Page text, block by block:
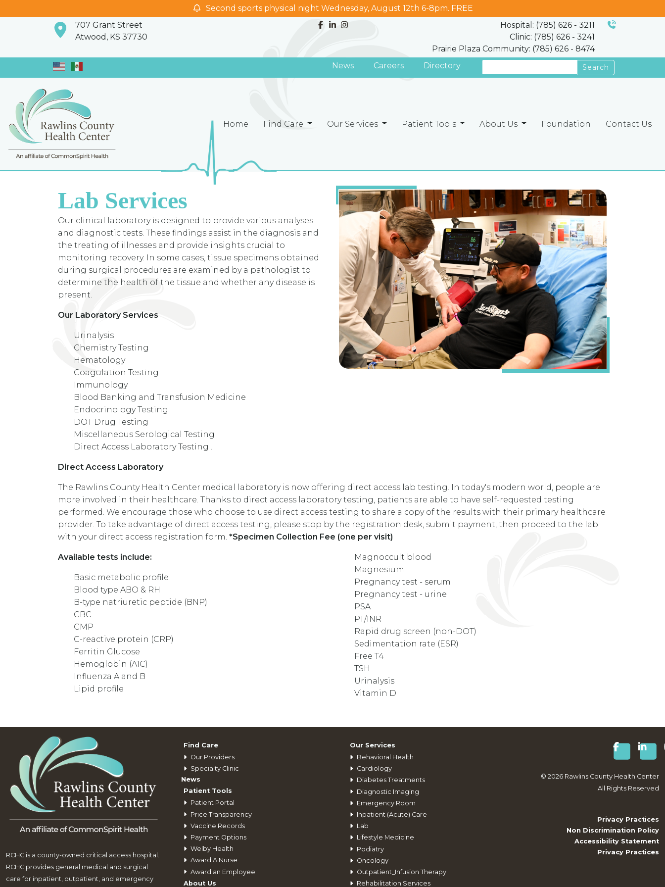
Second sports physical night Wednesday, August 12th 6-8pm. FREE
707 Grant Street
Atwood, KS 37730
Hospital: (785) 626 - 3211
Clinic: (785) 626 - 3241
Prairie Plaza Community: (785) 626 - 8474
News
Careers Directory Search
Home Find Care Our Services Patient Tools About Us Foundation Contact Us
Lab Services
Our clinical laboratory is designed to provide various analyses
and diagnostic tests. These findings assist in the diagnosis and
the treating of illnesses and provide insights crucial to
monitoring recovery. In some cases, tissue specimens obtained
during surgical procedures are examined by a pathologist to
determine the health of the tissue and whether any disease is
present.
Our Laboratory Services
Urinalysis
Chemistry Testing
Hematology
Coagulation Testing
Immunology
Blood Banking and Transfusion Medicine
Endocrinology Testing
DOT Drug Testing
Miscellaneous Serological Testing
Direct Access Laboratory Testing .
Direct Access Laboratory
The Rawlins County Health Center medical laboratory is now offering direct access lab testing. In today's modern world, people are
more involved in their healthcare. Thanks to direct access laboratory testing, patients are able to have self-requested testing
performed. We encourage those who choose to use direct access testing to share a copy of the results with their primary healthcare
provider. To take advantage of direct access testing, please stop by the registration desk, submit payment, then proceed to the lab
with your direct access registration form. *Specimen Collection Fee (one per visit)
Available tests include:
Basic metabolic profile
Blood type ABO & RH
B-type natriuretic peptide (BNP)
CBC
CMP
C-reactive protein (CRP)
Ferritin Glucose
Hemoglobin (A1C)
Influenza A and B
Lipid profile
Magnoccult blood
Magnesium
Pregnancy test - serum
Pregnancy test - urine
PSA
PT/INR
Rapid drug screen (non-DOT)
Sedimentation rate (ESR)
Free T4
TSH
Urinalysis
Vitamin D
RCHC is a county-owned critical access hospital.
RCHC provides general medical and surgical
care for inpatient, outpatient, and emergency
Find Care
Our Providers
Specialty Clinic
News
Patient Tools
Patient Portal
Price Transparency
Vaccine Records
Payment Options
Welby Health
Award A Nurse
Award an Employee
About Us
Our Services
Behavioral Health
Cardiology
Diabetes Treatments
Diagnostic Imaging
Emergency Room
Inpatient (Acute) Care
Lab
Lifestyle Medicine
Podiatry
Oncology
Outpatient_Infusion Therapy
Rehabilitation Services
© 2026 Rawlins County Health Center
All Rights Reserved
Privacy Practices
Non Discrimination Policy
Accessibility Statement
Privacy Practices